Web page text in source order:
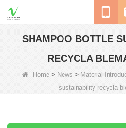
SHAMPOO BOTTLE
RECYCLA
Home> News > Material
sustainability recycla